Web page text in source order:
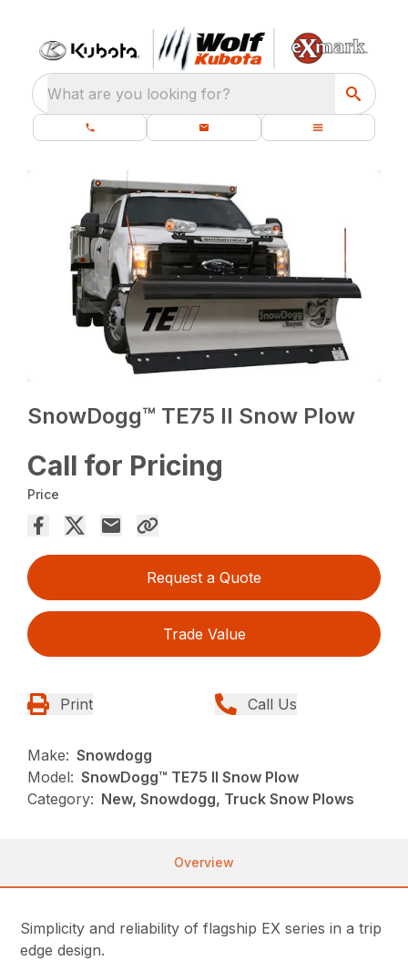
What are you looking for?
SnowDogg™ TE75 II Snow Plow
Call for Pricing
Price
Request a Quote
Trade Value
Print Call Us
Make: Snowdogg
Model: SnowDogg™ TE75 II Snow Plow
Category: New, Snowdogg, Truck Snow Plows
Overview
Simplicity and reliability of flagship EX series in a trip
edge design.